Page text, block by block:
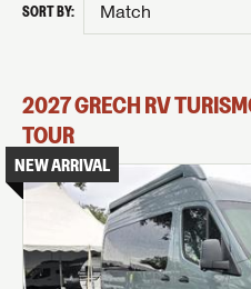
SORT BY:
2027GRECH RV
TOUR
NEW ARRIVAL